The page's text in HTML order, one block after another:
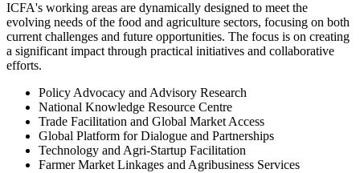
ICFA's working areas are dynamically designed to meet the
evolving needs of the food and agriculture sectors, focusing on both
current challenges and future opportunities. The focus is on creating
a significant impact through practical initiatives and collaborative
efforts.
Policy Advocacy and Advisory Research
National Knowledge Resource Centre
Trade Facilitation and Global Market Access
Global Platform for Dialogue and Partnerships
Technology and Agri-Startup Facilitation
Farmer Market Linkages and Agribusiness Services